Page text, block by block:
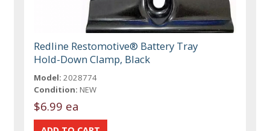
Redline Restomotive® Battery Tray
Hold-Down Clamp, Black
Model: 2028774
Condition: NEW
$6.99 ea